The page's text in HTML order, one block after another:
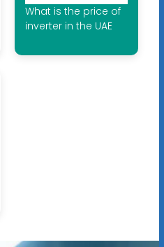
What is the price of
inverter in the UAE